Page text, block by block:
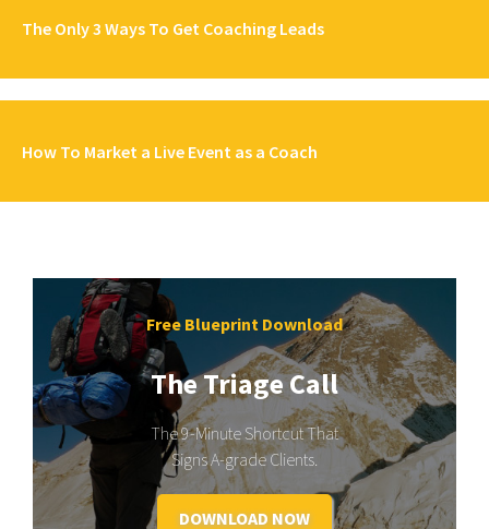
The Only 3 Ways To Get Coaching Leads
How To Market a Live Event as a Coach
Free Blueprint Download
The Triage Call
The 9-Minute Shortcut That
Signs A-grade Clients.
DOWNLOAD NOW